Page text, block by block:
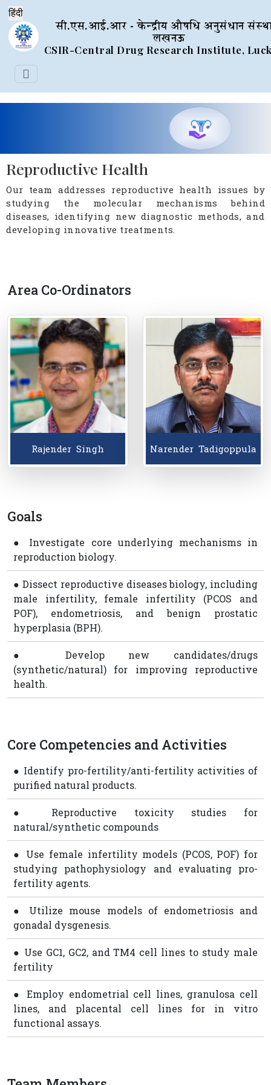
सी.एस.आई.आर - केन्द्रीय औषधि अनुसंधान
लखनऊ
CSIR-Central Drug Research Institute,
Reproductive Health
Our team addresses reproductive health issues by
studying the molecular mechanisms behind
diseases, identifying new diagnostic methods, and
developing innovative treatments.
Area Co-Ordinators
Goals
● Investigate core underlying mechanisms in
reproduction biology.
● Dissect reproductive diseases biology, including
male infertility, female infertility (PCOS and
POF), endometriosis, and benign prostatic
hyperplasia (BPH).
● Develop new candidates/drugs
(synthetic/natural) for improving reproductive
health.
Core Competencies and Activities
● Identify pro-fertility/anti-fertility activities of
purified natural products.
● Reproductive toxicity studies for
natural/synthetic compounds
● Use female infertility models (PCOS, POF) for
studying pathophysiology and evaluating pro-
fertility agents.
● Utilize mouse models of endometriosis and
gonadal dysgenesis.
● Use GC1, GC2, and TM4 cell lines to study male
fertility
● Employ endometrial cell lines, granulosa cell
lines, and placental cell lines for in vitro
functional assays.